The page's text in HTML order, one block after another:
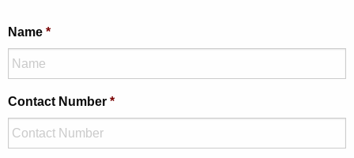
Name *
Contact Number *